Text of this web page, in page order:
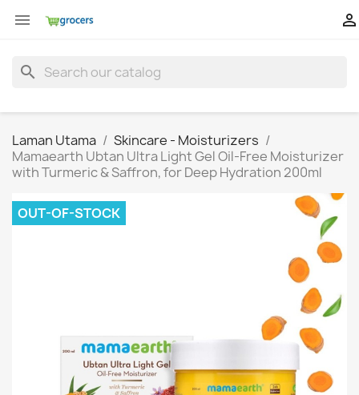
 
search
Laman Utama
Skincare - Moisturizers
Mamaearth Ubtan Ultra Light Gel Oil-Free Moisturizer
with Turmeric & Saffron, for Deep Hydration 200ml
OUT-OF-STOCK